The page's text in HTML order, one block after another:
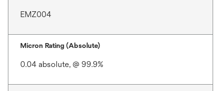
EMZ004
Micron Rating (Absolute)
0.04 absolute, @ 99.9%